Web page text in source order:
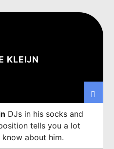
KLEIJN
DJs in his socks and
tells you a lot
about him.